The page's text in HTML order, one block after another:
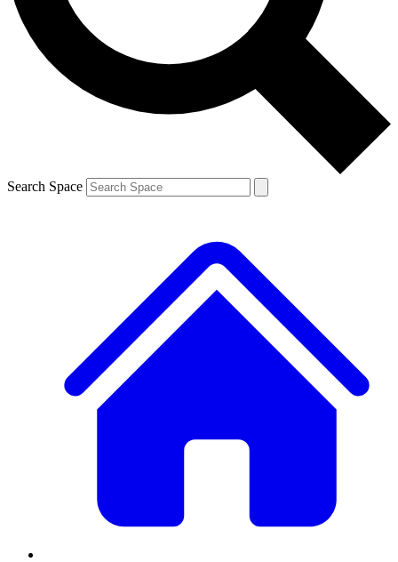
brands
By submitting your information you agree to the Terms & Conditions and
and are aged 16 or over.
Search Space